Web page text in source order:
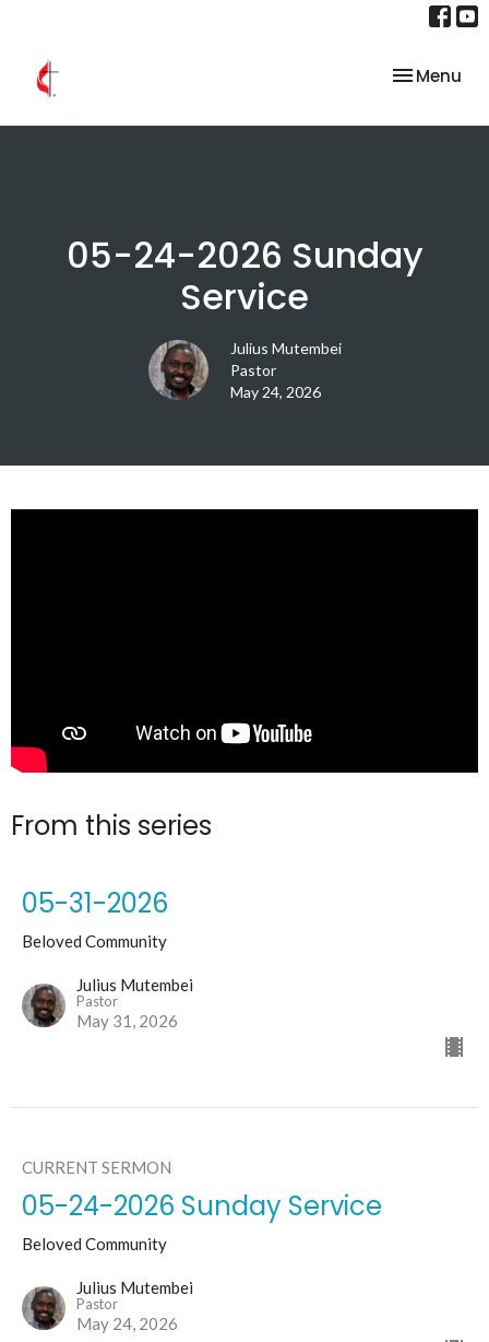
Toggle
Menu
05-24-2026 Sunday
Service
Julius Mutembei
Pastor
May 24, 2026
From this series
05-31-2026
Beloved Community
Julius Mutembei
Pastor
May 31, 2026
CURRENT SERMON
05-24-2026 Sunday Service
Beloved Community
Julius Mutembei
Pastor
May 24, 2026